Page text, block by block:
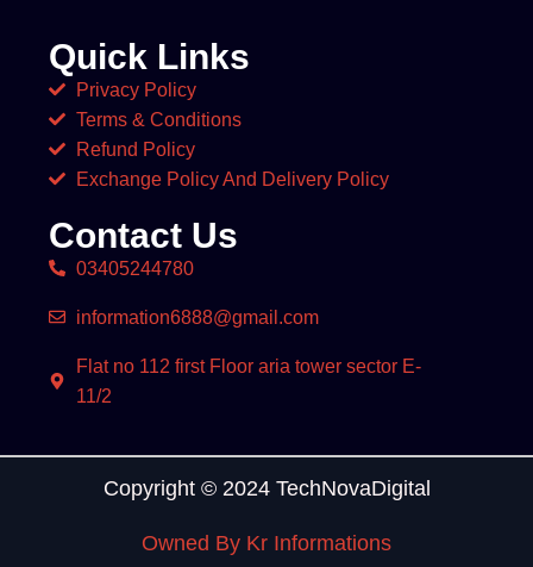
Quick Links
Privacy Policy
Terms & Conditions
Refund Policy
Exchange Policy And Delivery Policy
Contact Us
03405244780
information6888@gmail.com
Flat no 112 first Floor aria tower sector E-
11/2
Copyright © 2024 TechNovaDigital
Owned By Kr Informations